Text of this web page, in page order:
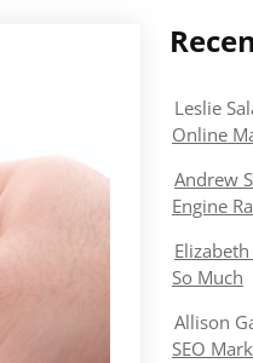
Leslie
Online
Andrew
Engine
So Much
Allison
SEO